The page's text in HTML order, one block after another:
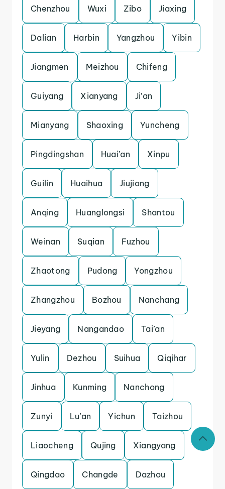
Chenzhou Wuxi Zibo Jiaxing
Dalian Harbin Yangzhou Yibin
Jiangmen Meizhou Chifeng
Guiyang Xianyang Ji’an
Mianyang Shaoxing Yuncheng
Pingdingshan Huai’an Xinpu
Guilin Huaihua Jiujiang
Anqing Huanglongsi Shantou
Weinan Suqian Fuzhou
Zhaotong Pudong Yongzhou
Zhangzhou Bozhou Nanchang
Jieyang Nangandao Tai’an
Yulin Dezhou Suihua Qiqihar
Jinhua Kunming Nanchong
Zunyi Lu’an Yichun Taizhou
Liaocheng Qujing Xiangyang
Qingdao Changde Dazhou